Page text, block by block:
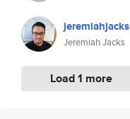
jeremiahjacks
Jeremiah Jacks
Load 1 more